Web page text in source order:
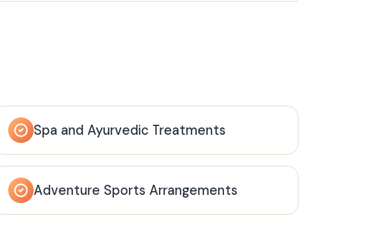
Spa and Ayurvedic Treatments
Adventure Sports Arrangements